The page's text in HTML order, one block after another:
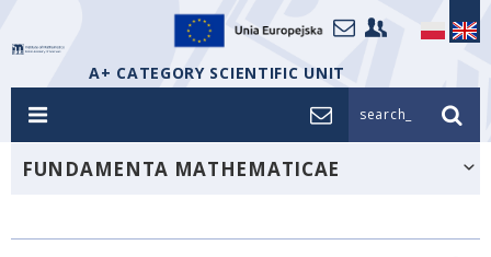
A+ CATEGORY SCIENTIFIC UNIT
search_
FUNDAMENTA MATHEMATICAE